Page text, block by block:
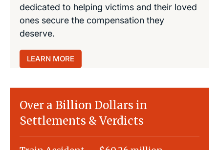
dedicated to helping victims and their loved
ones secure the compensation they
deserve.
LEARN MORE
Over a Billion Dollars in
Settlements & Verdicts